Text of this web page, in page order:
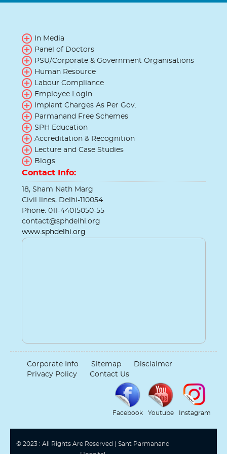
In Media
Panel of Doctors
PSU/Corporate & Government Organisations
Human Resource
Labour Compliance
Employee Login
Implant Charges As Per Gov.
Parmanand Free Schemes
SPH Education
Accreditation & Recognition
Lecture and Case Studies
Blogs
Contact Info:
18, Sham Nath Marg
Civil lines, Delhi-110054
Phone: 011-44015050-55
contact@sphdelhi.org
www.sphdelhi.org
Corporate Info Sitemap
Disclaimer
Privacy Policy
Contact Us
Facebook Youtube Instagram
© 2023 : All Rights Are Reserved | Sant Parmanand